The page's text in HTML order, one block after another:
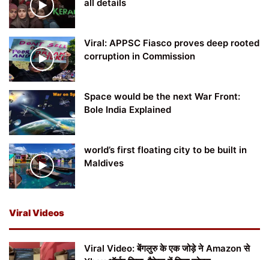
all details
Viral: APPSC Fiasco proves deep rooted
corruption in Commission
Space would be the next War Front:
Bole India Explained
world’s first floating city to be built in
Maldives
Viral Videos
Viral Video: बेंगलुरु के एक जोड़े ने Amazon से